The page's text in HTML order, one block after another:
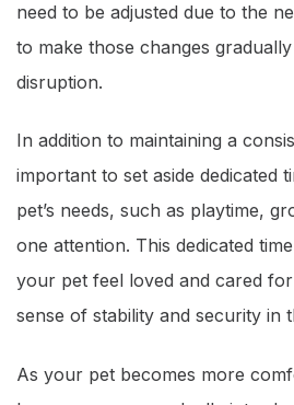
need to be adjusted due to the
to make those changes
disruption.
In addition to maintaining a
important to set aside dedicated
pet’s needs, such as playtime,
one attention. This dedicated
your pet feel loved and cared
sense of stability and security in
As your pet becomes more